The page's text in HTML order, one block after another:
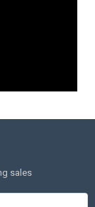
sales